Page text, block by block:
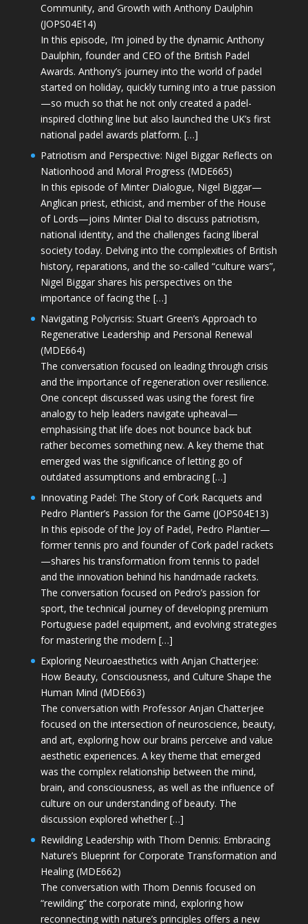
Community, and Growth with Anthony Daulphin
(JOPS04E14)
In this episode, I’m joined by the dynamic Anthony
Daulphin, founder and CEO of the British Padel
Awards. Anthony’s journey into the world of padel
started on holiday, quickly turning into a true passion
—so much so that he not only created a padel-
inspired clothing line but also launched the UK’s first
national padel awards platform. […]
Patriotism and Perspective: Nigel Biggar Reflects on
Nationhood and Moral Progress (MDE665)
In this episode of Minter Dialogue, Nigel Biggar—
Anglican priest, ethicist, and member of the House
of Lords—joins Minter Dial to discuss patriotism,
national identity, and the challenges facing liberal
society today. Delving into the complexities of British
history, reparations, and the so-called “culture wars”,
Nigel Biggar shares his perspectives on the
importance of facing the […]
Navigating Polycrisis: Stuart Green’s Approach to
Regenerative Leadership and Personal Renewal
(MDE664)
The conversation focused on leading through crisis
and the importance of regeneration over resilience.
One concept discussed was using the forest fire
analogy to help leaders navigate upheaval—
emphasising that life does not bounce back but
rather becomes something new. A key theme that
emerged was the significance of letting go of
outdated assumptions and embracing […]
Innovating Padel: The Story of Cork Racquets and
Pedro Plantier’s Passion for the Game (JOPS04E13)
In this episode of the Joy of Padel, Pedro Plantier—
former tennis pro and founder of Cork padel rackets
—shares his transformation from tennis to padel
and the innovation behind his handmade rackets.
The conversation focused on Pedro’s passion for
sport, the technical journey of developing premium
Portuguese padel equipment, and evolving strategies
for mastering the modern […]
Exploring Neuroaesthetics with Anjan Chatterjee:
How Beauty, Consciousness, and Culture Shape the
Human Mind (MDE663)
The conversation with Professor Anjan Chatterjee
focused on the intersection of neuroscience, beauty,
and art, exploring how our brains perceive and value
aesthetic experiences. A key theme that emerged
was the complex relationship between the mind,
brain, and consciousness, as well as the influence of
culture on our understanding of beauty. The
discussion explored whether […]
Rewilding Leadership with Thom Dennis: Embracing
Nature’s Blueprint for Corporate Transformation and
Healing (MDE662)
The conversation with Thom Dennis focused on
“rewilding” the corporate mind, exploring how
reconnecting with nature’s principles offers a new